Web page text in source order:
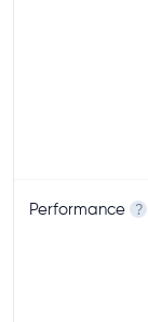
Performance ?